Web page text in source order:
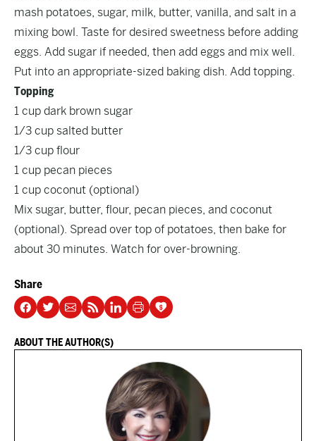
mash potatoes, sugar, milk, butter, vanilla, and salt in a
mixing bowl. Taste for desired sweetness before adding
eggs. Add sugar if needed, then add eggs and mix well.
Put into an appropriate-sized baking dish. Add topping.
Topping
1 cup dark brown sugar
1/3 cup salted butter
1/3 cup flour
1 cup pecan pieces
1 cup coconut (optional)
Mix sugar, butter, flour, pecan pieces, and coconut
(optional). Spread over top of potatoes, then bake for
about 30 minutes. Watch for over-browning.
Share
ABOUT THE AUTHOR(S)